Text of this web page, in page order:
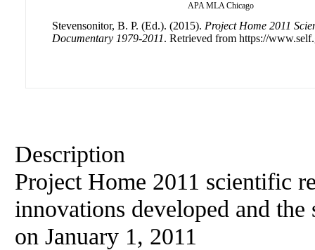
APA MLA Chicago
Stevensonitor, B. P. (Ed.). (2015). Project Home 2011
Documentary 1979-2011. Retrieved from https://
Description
Project Home 2011 scientific
innovations developed and the
on January 1, 2011